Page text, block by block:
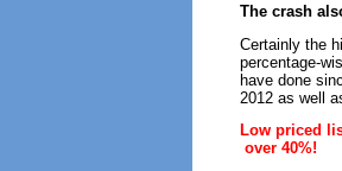
The crash
Certainly the
percentage-
have done
2012 as well
Low priced
over 40%!